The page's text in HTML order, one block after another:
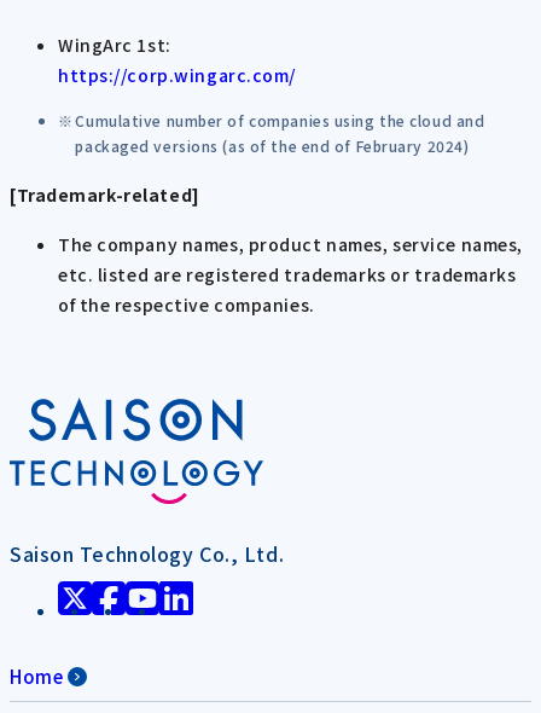
WingArc 1st:
https://corp.wingarc.com/
Cumulative number of companies using the cloud and
packaged versions (as of the end of February 2024)
[Trademark-related]
The company names, product names, service names,
etc. listed are registered trademarks or trademarks
of the respective companies.
Saison Technology Co., Ltd.
Home